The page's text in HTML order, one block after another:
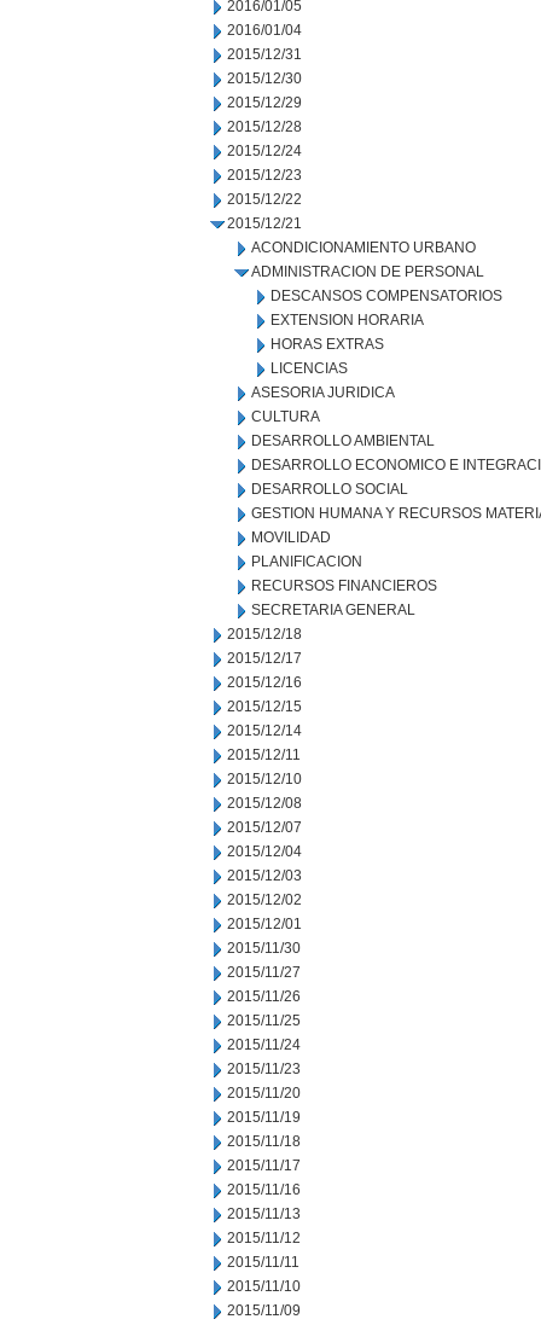
2016/01/05
2016/01/04
2015/12/31
2015/12/30
2015/12/29
2015/12/28
2015/12/24
2015/12/23
2015/12/22
2015/12/21
ACONDICIONAMIENTO URBANO
ADMINISTRACION DE PERSONAL
DESCANSOS COMPENSATORIOS
EXTENSION HORARIA
HORAS EXTRAS
LICENCIAS
ASESORIA JURIDICA
CULTURA
DESARROLLO AMBIENTAL
DESARROLLO ECONOMICO E
DESARROLLO SOCIAL
GESTION HUMANA Y RECURSOS
MOVILIDAD
PLANIFICACION
RECURSOS FINANCIEROS
SECRETARIA GENERAL
2015/12/18
2015/12/17
2015/12/16
2015/12/15
2015/12/14
2015/12/11
2015/12/10
2015/12/08
2015/12/07
2015/12/04
2015/12/03
2015/12/02
2015/12/01
2015/11/30
2015/11/27
2015/11/26
2015/11/25
2015/11/24
2015/11/23
2015/11/20
2015/11/19
2015/11/18
2015/11/17
2015/11/16
2015/11/13
2015/11/12
2015/11/11
2015/11/10
2015/11/09